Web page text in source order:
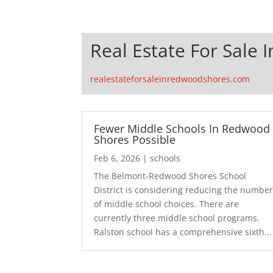
Real Estate For Sale
realestateforsaleinredwoodshores.com
Fewer Middle Schools In Redwood
Shores Possible
Feb 6, 2026 |schools
The Belmont-Redwood Shores School
District is considering reducing the number
of middle school choices. There are
currently three middle school programs.
Ralston school has a comprehensive sixth...